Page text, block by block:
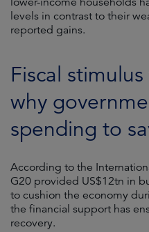
levels in contrast to their
reported gains.
Fiscal
why
spending to
According to the
G20 provided US$12tn in
to cushion the economy
the financial support has
recovery.